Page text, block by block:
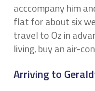
acccompany him
flat for about six
travel to Oz in
living, buy an air-
Arriving to